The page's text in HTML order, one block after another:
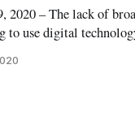
– The lack of
to use digital
withou